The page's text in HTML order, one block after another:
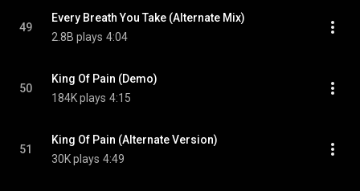
49
Every Breath You Take (Alternate Mix)
2.8B plays 4:04
50
King Of Pain (Demo)
184K plays 4:15
51
King Of Pain (Alternate Version)
30K plays 4:49